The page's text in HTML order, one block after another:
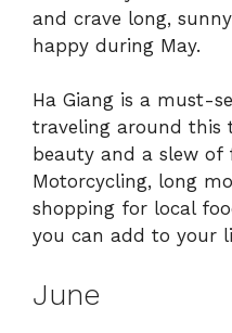
and crave long,
happy during May.
Ha Giang is a must-
traveling around this
beauty and a slew
Motorcycling, long
shopping for local
you can add to your
June